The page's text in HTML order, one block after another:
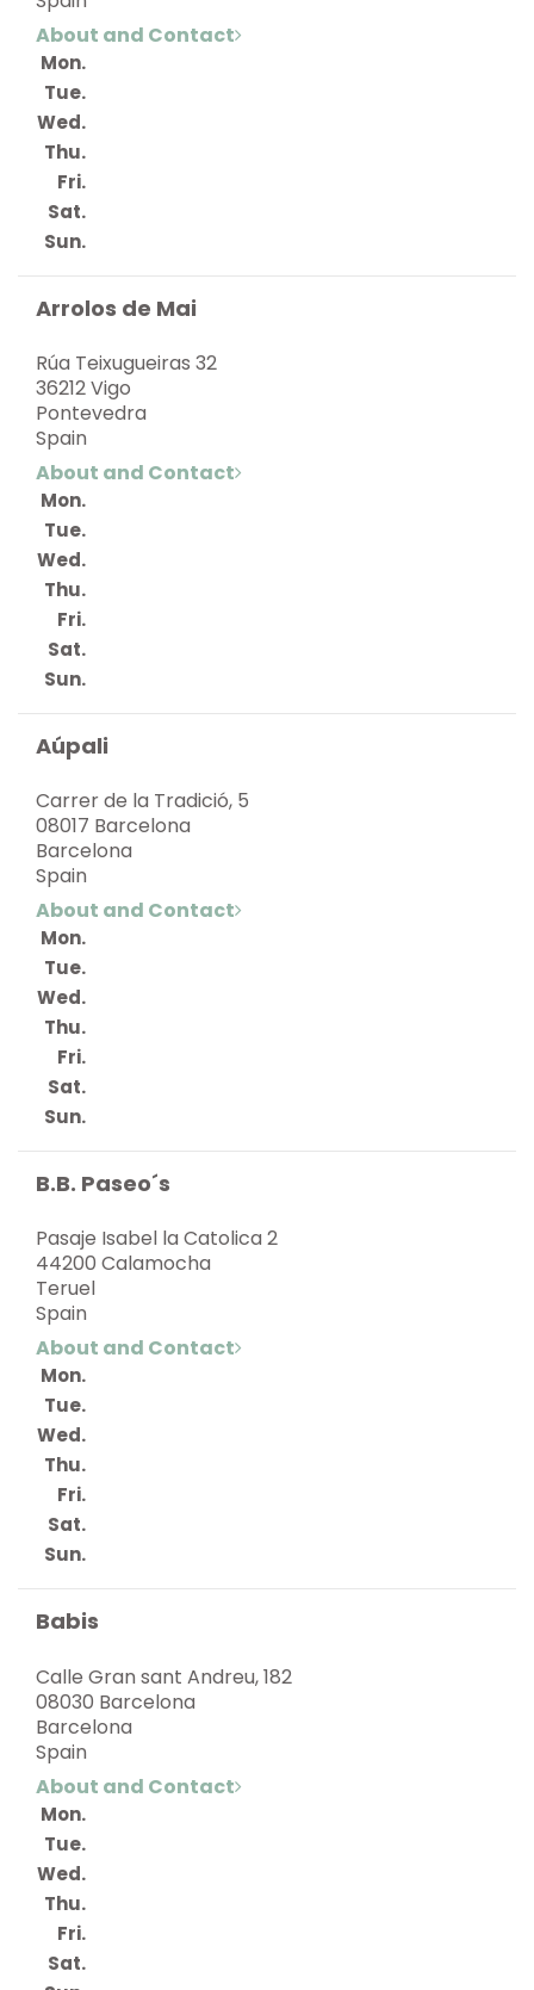
About and Contact
Mon.
Tue.
Wed.
Thu.
Fri.
Sat.
Sun.
Arrolos de Mai
Rúa Teixugueiras 32
36212 Vigo
Pontevedra
Spain
About and Contact
Mon.
Tue.
Wed.
Thu.
Fri.
Sat.
Sun.
Aúpali
Carrer de la Tradició, 5
08017 Barcelona
Barcelona
Spain
About and Contact
Mon.
Tue.
Wed.
Thu.
Fri.
Sat.
Sun.
B.B. Paseo´s
Pasaje Isabel la Catolica 2
44200 Calamocha
Teruel
Spain
About and Contact
Mon.
Tue.
Wed.
Thu.
Fri.
Sat.
Sun.
Babis
Calle Gran sant Andreu, 182
08030 Barcelona
Barcelona
Spain
About and Contact
Mon.
Tue.
Wed.
Thu.
Fri.
Sat.